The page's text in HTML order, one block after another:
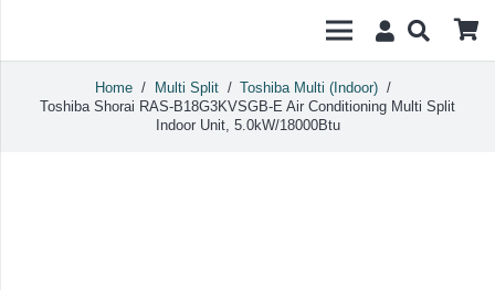
Home / Multi Split / Toshiba Multi (Indoor) /
Toshiba Shorai RAS-B18G3KVSGB-E Air Conditioning Multi Split
Indoor Unit, 5.0kW/18000Btu